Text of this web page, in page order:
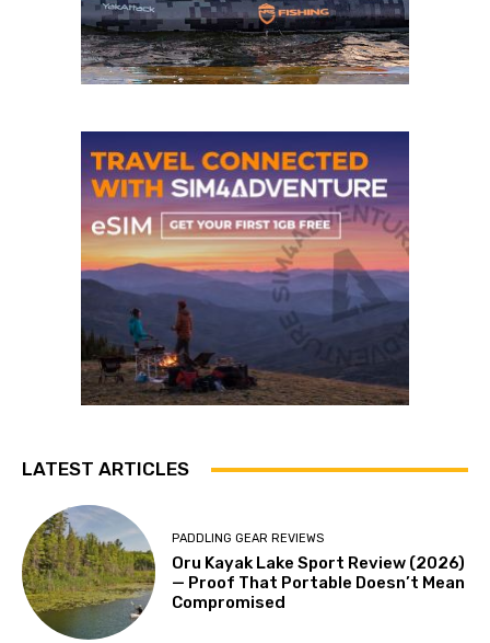
LATEST ARTICLES
PADDLING GEAR REVIEWS
Oru Kayak Lake Sport Review (2026)
— Proof That Portable Doesn’t Mean
Compromised